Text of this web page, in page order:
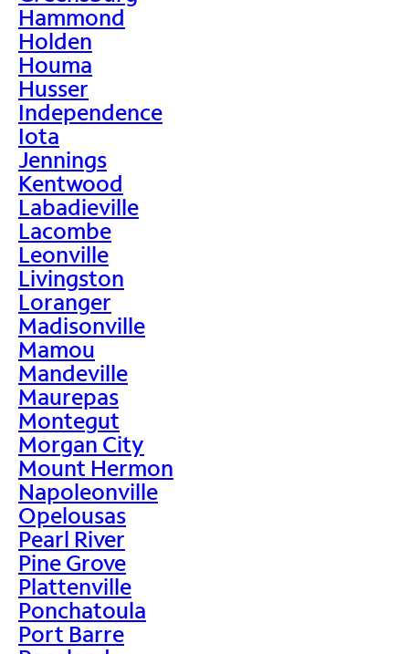
Hammond
Holden
Houma
Husser
Independence
Iota
Jennings
Kentwood
Labadieville
Lacombe
Leonville
Livingston
Loranger
Madisonville
Mamou
Mandeville
Maurepas
Montegut
Morgan City
Mount Hermon
Napoleonville
Opelousas
Pearl River
Pine Grove
Plattenville
Ponchatoula
Port Barre